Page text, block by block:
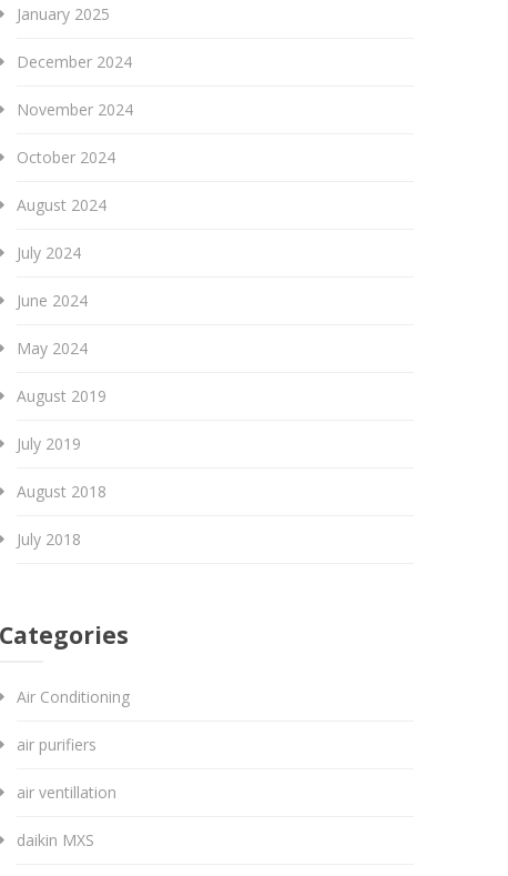
January 2025
December 2024
November 2024
October 2024
August 2024
July 2024
June 2024
May 2024
August 2019
July 2019
August 2018
July 2018
Categories
Air Conditioning
air purifiers
air ventillation
daikin MXS